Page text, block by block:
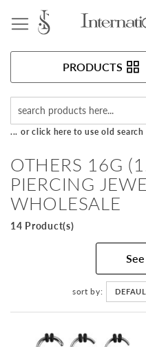
PRODUCTS
... or click here to use old search
OTHERS 16G
PIERCING
WHOLESALE
14 Product(s)
sort by